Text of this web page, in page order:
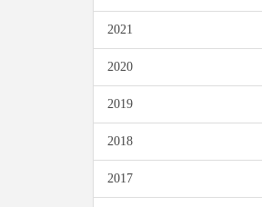
2021
2020
2019
2018
2017